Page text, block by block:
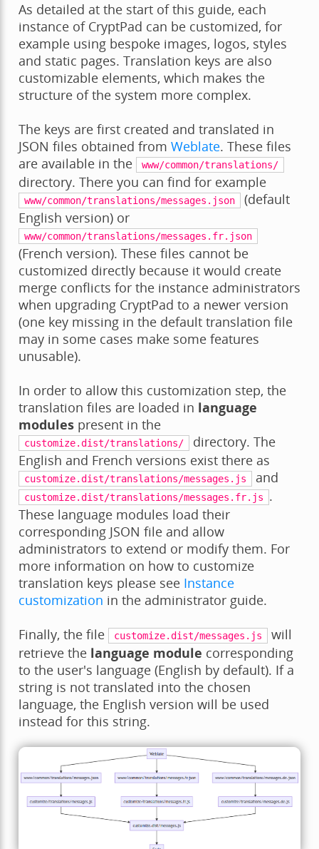
As detailed at the start of this guide, each
instance of CryptPad can be customized, for
example using bespoke images, logos, styles
and static pages. Translation keys are also
customizable elements, which makes the
structure of the system more complex.
The keys are first created and translated in
JSON files obtained from Weblate. These files
are available in the
www/common/translations/
directory. There you can find for example
www/common/translations/messages.json
(default
English version) or
www/common/translations/messages.fr.json
(French version). These files cannot be
customized directly because it would create
merge conflicts for the instance administrators
when upgrading CryptPad to a newer version
(one key missing in the default translation file
may in some cases make some features
unusable).
In order to allow this customization step, the
translation files are loaded in language
modulespresent in the
customize.dist/translations/
directory. The
English and French versions exist there as
customize.dist/translations/messages.js and
customize.dist/translations/messages.fr.js
.
These language modules load their
corresponding JSON file and allow
administrators to extend or modify them. For
more information on how to customize
translation keys please see Instance
customization in the administrator guide.
Finally, the file
customize.dist/messages.js
will
retrieve the language module corresponding
to the user's language (English by default). If a
string is not translated into the chosen
language, the English version will be used
instead for this string.